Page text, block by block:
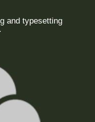
and typesetting